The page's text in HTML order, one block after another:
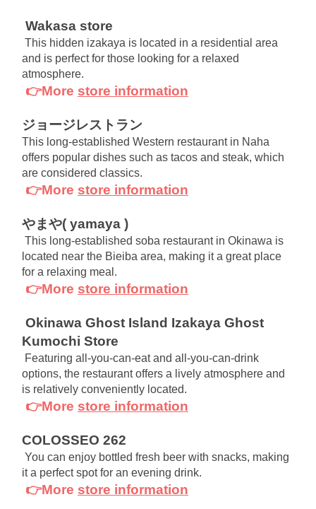
Wakasa store
This hidden izakaya is located in a residential area
and is perfect for those looking for a relaxed
atmosphere.
👉More store information
ジョージレストラン
This long-established Western restaurant in Naha
offers popular dishes such as tacos and steak, which
are considered classics.
👉More store information
やまや( yamaya )
This long-established soba restaurant in Okinawa is
located near the Bieiba area, making it a great place
for a relaxing meal.
👉More store information
Okinawa Ghost Island Izakaya Ghost
Kumochi Store
Featuring all-you-can-eat and all-you-can-drink
options, the restaurant offers a lively atmosphere and
is relatively conveniently located.
👉More store information
COLOSSEO 262
You can enjoy bottled fresh beer with snacks, making
it a perfect spot for an evening drink.
👉More store information